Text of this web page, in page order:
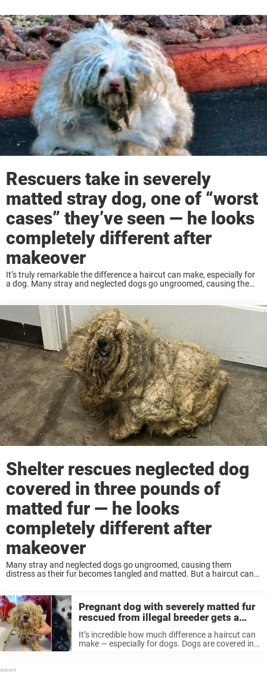
Rescuers take in severely
matted stray dog, one of “worst
cases” they’ve seen — he looks
completely different after
makeover
It’s truly remarkable the difference a haircut can make, especially for
a dog. Many stray and neglected dogs go ungroomed, causing them
Shelter rescues neglected dog
covered in three pounds of
matted fur — he looks
completely different after
makeover
Many stray and neglected dogs go ungroomed, causing them
distress as their fur becomes tangled and matted. But a haircut can
Pregnant dog with severely matted fur
rescued from illegal breeder gets a
beautiful makeover
It’s incredible how much difference a haircut can
make — especially for dogs. Dogs are covered in